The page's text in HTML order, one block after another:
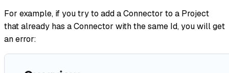
For example, if you try to add a Connector to a Project
that already has a Connector with the same Id, you will get
an error: